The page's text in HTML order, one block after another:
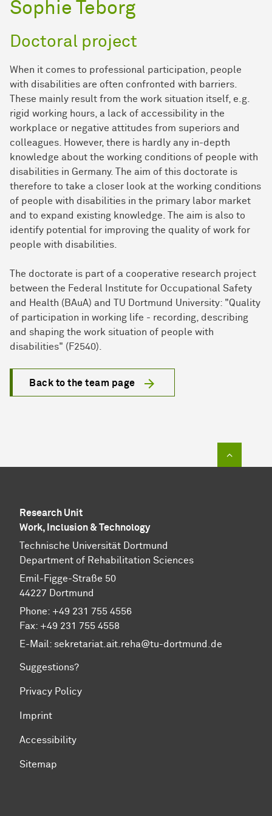
Sophie Teborg
Doctoral project
When it comes to professional participation, people
with disabilities are often confronted with barriers.
These mainly result from the work situation itself, e.g.
rigid working hours, a lack of accessibility in the
workplace or negative attitudes from superiors and
colleagues. However, there is hardly any in-depth
knowledge about the working conditions of people with
disabilities in Germany. The aim of this doctorate is
therefore to take a closer look at the working conditions
of people with disabilities in the primary labor market
and to expand existing knowledge. The aim is also to
identify potential for improving the quality of work for
people with disabilities.
The doctorate is part of a cooperative research project
between the Federal Institute for Occupational Safety
and Health (BAuA) and TU Dortmund University: "Quality
of participation in working life - recording, describing
and shaping the work situation of people with
disabilities" (F2540).
Back to the team page
Research Unit
Work, Inclusion & Technology
Technische Universität Dortmund
Department of Rehabilitation Sciences
Emil-Figge-Straße 50
44227 Dortmund
Phone: +49 231 755 4556
Fax: +49 231 755 4558
E-Mail: sekretariat.ait.reha@tu-dortmund.de
Suggestions?
Privacy Policy
Imprint
Accessibility
Sitemap